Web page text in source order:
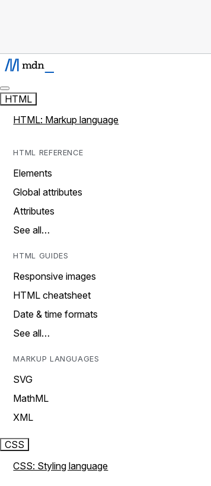
HTML
HTML: Markup language
HTML REFERENCE
Elements
Global attributes
Attributes
See all…
HTML GUIDES
Responsive images
HTML cheatsheet
Date & time formats
See all…
MARKUP LANGUAGES
SVG
MathML
XML
CSS
CSS: Styling language